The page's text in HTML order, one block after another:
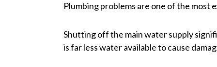
Plumbing problems are one of the most
Shutting off the main water supply
is far less water available to cause